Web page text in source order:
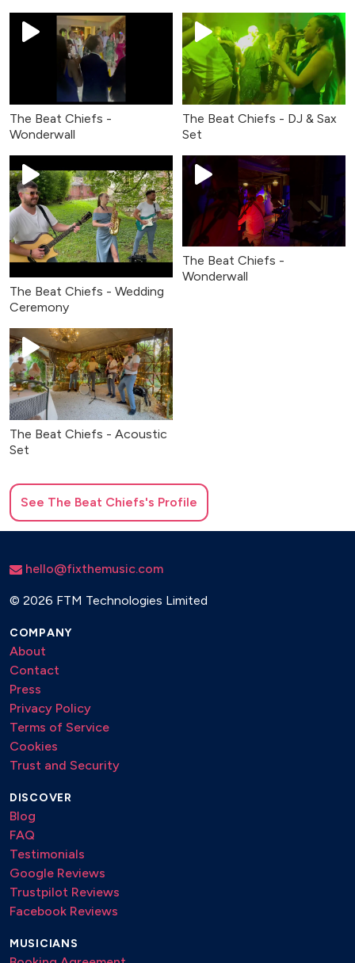
The Beat Chiefs -
Wonderwall
The Beat Chiefs - DJ & Sax
Set
The Beat Chiefs - Wedding
Ceremony
The Beat Chiefs -
Wonderwall
The Beat Chiefs - Acoustic
Set
See The Beat Chiefs's Profile
hello@fixthemusic.com
© 2026 FTM Technologies Limited
COMPANY
About
Contact
Press
Privacy Policy
Terms of Service
Cookies
Trust and Security
DISCOVER
Blog
FAQ
Testimonials
Google Reviews
Trustpilot Reviews
Facebook Reviews
MUSICIANS